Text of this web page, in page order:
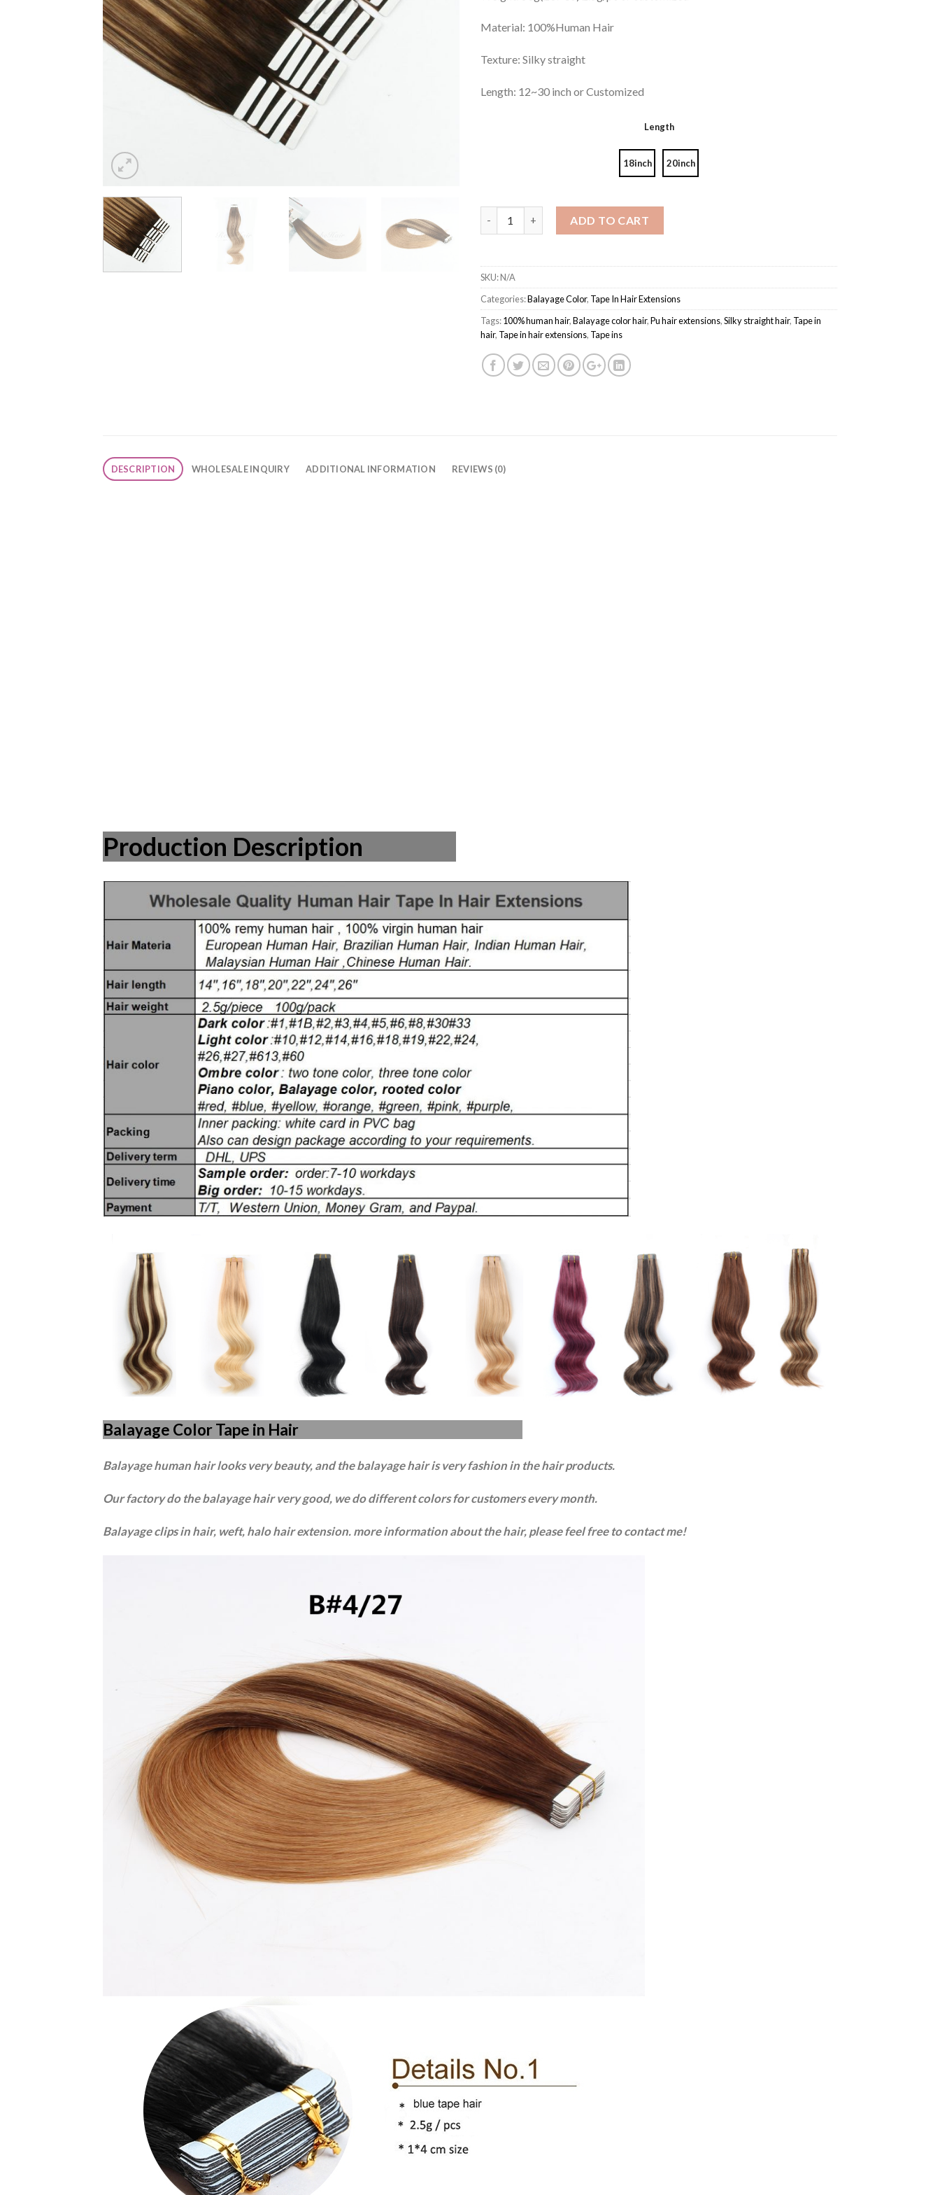
Material: 100%Human Hair
Texture: Silky straight
Length: 12~30 inch or Customized
Length
18inch 20inch
ADD TO CART
SKU:N/A
Categories:Balayage Color, Tape In Hair Extensions
Tags:100% human hair,Balayage color hair,Pu hair extensions,Silky straight hair, Tape in
hair, Tape in hair extensions, Tape ins
DESCRIPTION WHOLESALE INQUIRY ADDITIONAL INFORMATION REVIEWS (0)
Production Description
Balayage Color Tape in Hair
Balayage human hair looks very beauty, and the balayage hair is very fashion in the hair products.
Our factory do the balayage hair very good, we do different colors for customers every month.
Balayage clips in hair, weft, halo hair extension. more information about the hair, please feel free to contact me!